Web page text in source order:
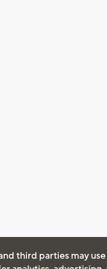
third parties may